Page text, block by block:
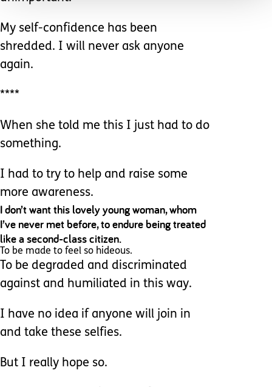
My self-confidence has been
shredded. I will never ask anyone
again.
****
When she told me this I just had to do
something.
I had to try to help and raise some
more awareness.
I don’t want this lovely young woman, whom
I’ve never met before, to endure being treated
like a second-class citizen.
To be made to feel so hideous.
To be degraded and discriminated
against and humiliated in this way.
I have no idea if anyone will join in
and take these selfies.
But I really hope so.